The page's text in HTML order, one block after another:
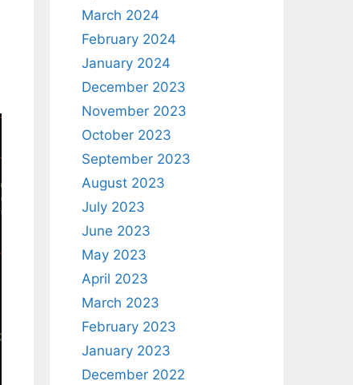
March 2024
February 2024
January 2024
December 2023
November 2023
October 2023
September 2023
August 2023
July 2023
June 2023
May 2023
April 2023
March 2023
February 2023
January 2023
December 2022